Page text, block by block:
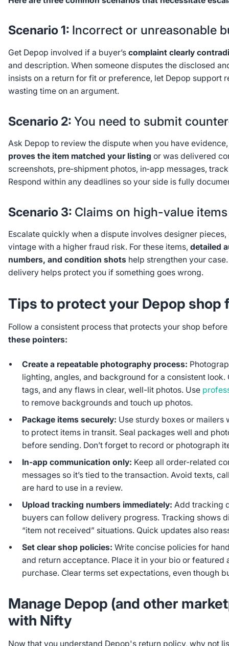
Scenario 1: Incorrect or unreasonable
Get Depop involved if a buyer’s complaint clearly
and description. When someone disputes the disclosed
insists on a return for fit or preference, let Depop support
wasting time on an argument.
Scenario 2: You need to submit
Ask Depop to review the dispute when you have
proves the item matched your listing or was delivered
screenshots, pre‑shipment photos, in‑app messages,
Respond within any deadlines so your side is fully
Scenario 3: Claims on high-value items
Escalate quickly when a dispute involves designer
vintage with a higher fraud risk. For these items, detailed
numbers, and condition shots help strengthen your
delivery helps protect you if something goes wrong.
Tips to protect your Depop shop
Follow a consistent process that protects your shop
these pointers:
Create a repeatable photography process:
lighting, angles, and background for a consistent
tags, and any flaws in clear, well-lit photos. Use
to remove backgrounds and touch up photos.
Package items securely: Use sturdy boxes or
to protect items in transit. Seal packages well and
before sending. Don’t forget to record or photograph
In-app communication only: Keep all order-related
messages so it’s tied to the transaction. Avoid texts,
are hard to use in a review.
Upload tracking numbers immediately:Add tracking
buyers can follow delivery progress. Tracking shows
“item not received” situations. Quick updates also
Set clear shop policies:Write concise policies for
and return acceptance. Place it in your bio or featured
purchase. Clear terms set expectations, even though
Manage Depop (and other
with Nifty
Now that you understand Depop's return policy, why not